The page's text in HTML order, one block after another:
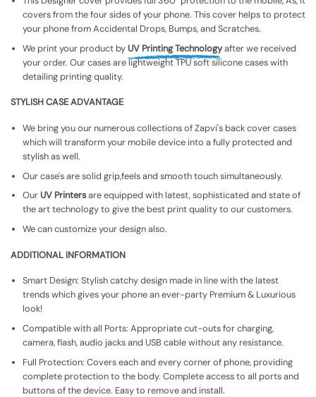
covers from the four sides of your phone. This cover helps to protect
your phone from Accidental Drops, Bumps, and Scratches.
We print your product by UV Printing Technologyafter we received
your order. Our cases are lightweight TPU soft silicone cases with
detailing printing quality.
STYLISH CASE ADVANTAGE
We bring you our numerous collections of Zapvi's back cover cases
which will transform your mobile device into a fully protected and
stylish as well.
Our case's are solid grip,feels and smooth touch simultaneously.
Our UV Printersare equipped with latest, sophisticated and state of
the art technology to give the best print quality to our customers.
We can customize your design also.
ADDITIONAL INFORMATION
Smart Design: Stylish catchy design made in line with the latest
trends which gives your phone an ever-party Premium & Luxurious
look!
Compatible with all Ports: Appropriate cut-outs for charging,
camera, flash, audio jacks and USB cable without any resistance.
Full Protection: Covers each and every corner of phone, providing
complete protection to the body. Complete access to all ports and
buttons of the device. Easy to remove and install.